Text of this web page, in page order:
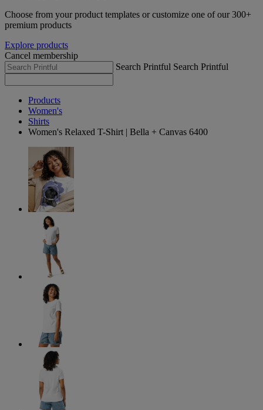
Choose from your product templates or customize one of our 300+
premium products
Explore products
Cancel membership
Search Printful Search Printful
Products
Women's
Shirts
Women's Relaxed T-Shirt | Bella + Canvas 6400